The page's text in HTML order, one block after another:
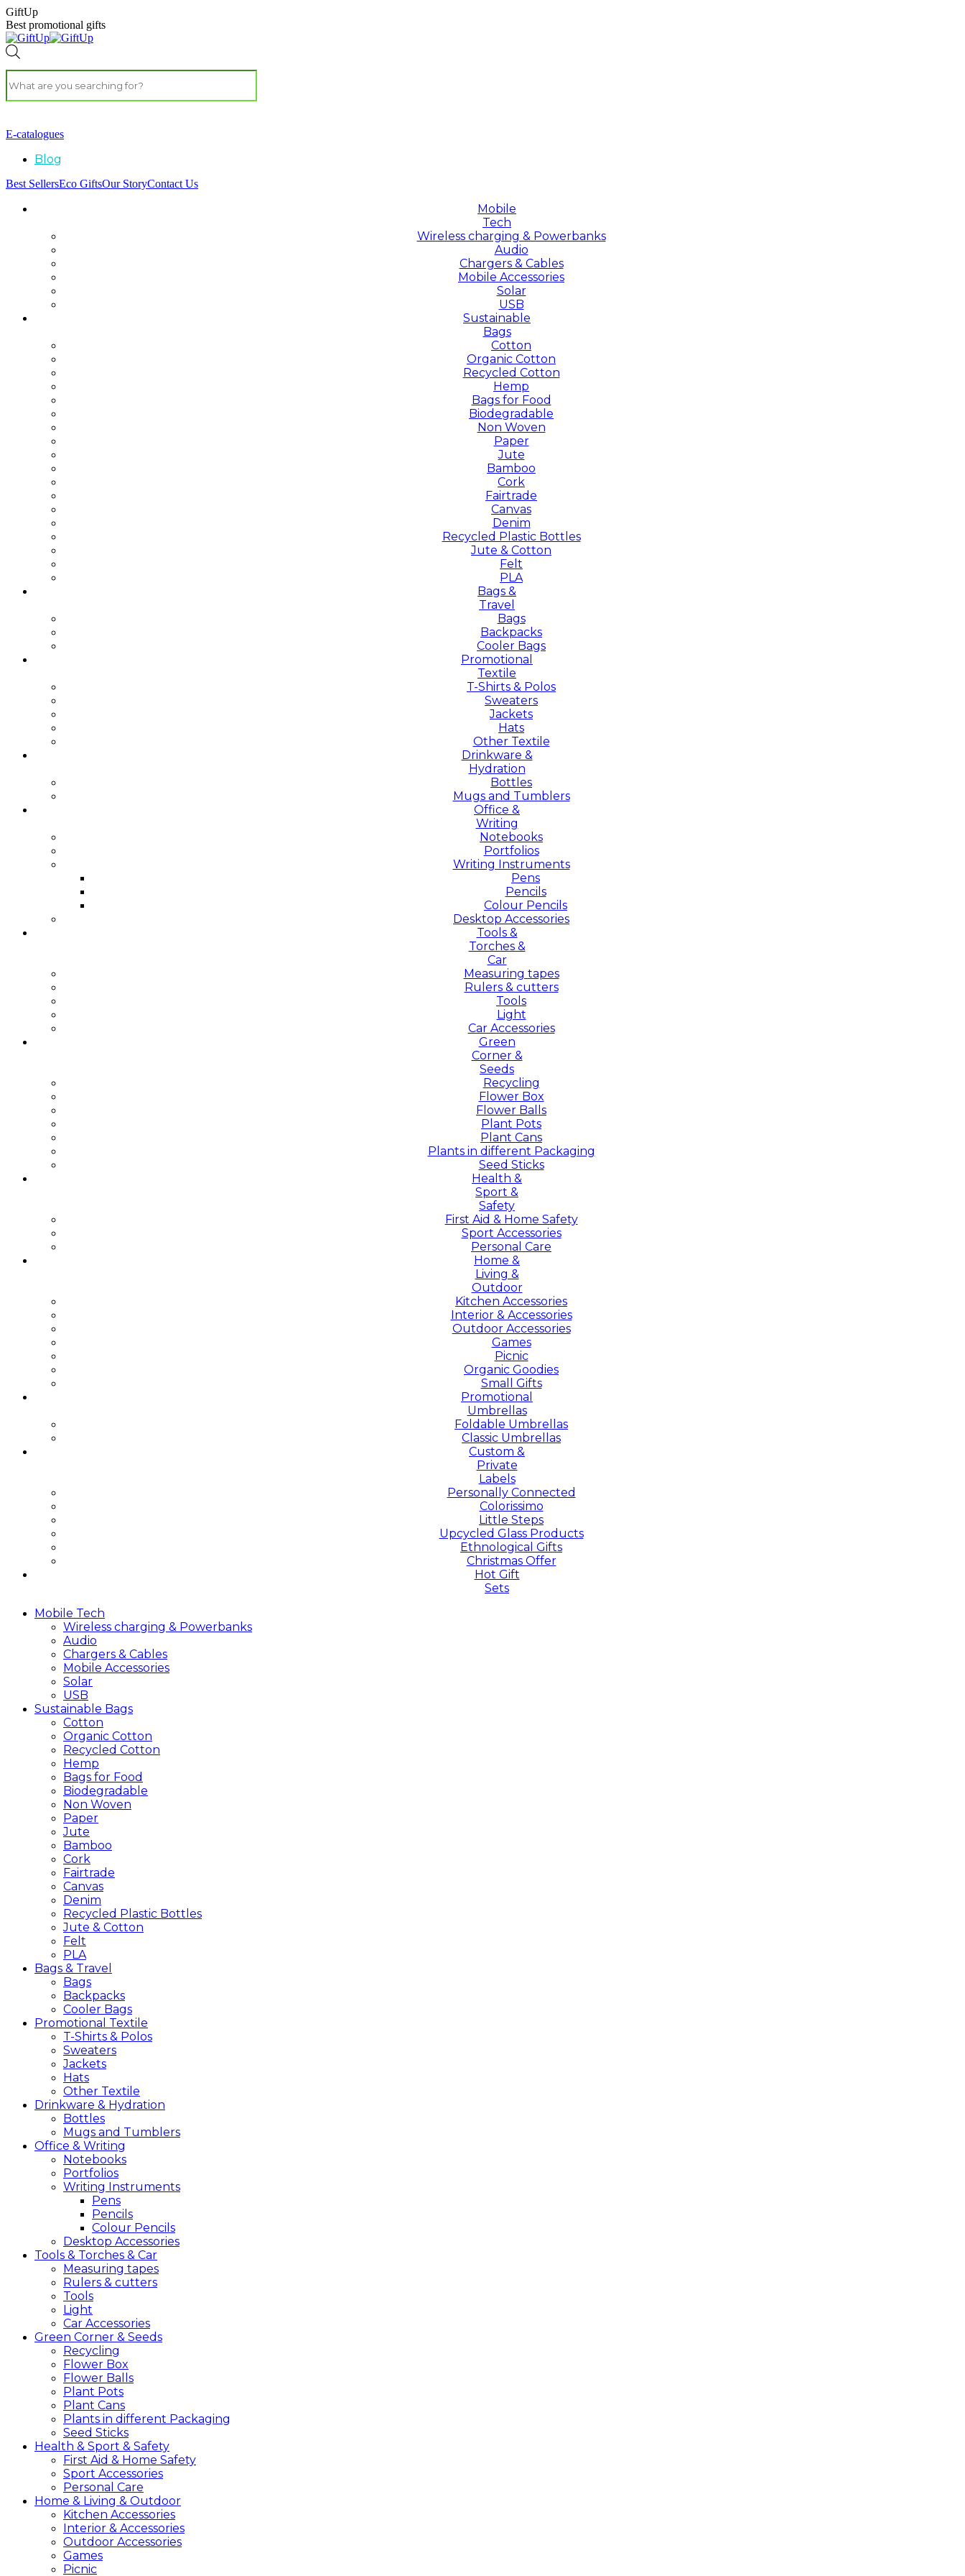
GiftUp
Best promotional gifts
E-catalogues
Blog
Best SellersEco GiftsOur StoryContact Us
Mobile
Tech
Wireless charging & Powerbanks
Audio
Chargers & Cables
Mobile Accessories
Solar
USB
Sustainable
Bags
Cotton
Organic Cotton
Recycled Cotton
Hemp
Bags for Food
Biodegradable
Non Woven
Paper
Jute
Bamboo
Cork
Fairtrade
Canvas
Denim
Recycled Plastic Bottles
Jute & Cotton
Felt
PLA
Bags &
Travel
Bags
Backpacks
Cooler Bags
Promotional
Textile
T-Shirts & Polos
Sweaters
Jackets
Hats
Other Textile
Drinkware &
Hydration
Bottles
Mugs and Tumblers
Office &
Writing
Notebooks
Portfolios
Writing Instruments
Pens
Pencils
Colour Pencils
Desktop Accessories
Tools &
Torches &
Car
Measuring tapes
Rulers & cutters
Tools
Light
Car Accessories
Green
Corner &
Seeds
Recycling
Flower Box
Flower Balls
Plant Pots
Plant Cans
Plants in different Packaging
Seed Sticks
Health &
Sport &
Safety
First Aid & Home Safety
Sport Accessories
Personal Care
Home &
Living &
Outdoor
Kitchen Accessories
Interior & Accessories
Outdoor Accessories
Games
Picnic
Organic Goodies
Small Gifts
Promotional
Umbrellas
Foldable Umbrellas
Classic Umbrellas
Custom &
Private
Labels
Personally Connected
Colorissimo
Little Steps
Upcycled Glass Products
Ethnological Gifts
Christmas Offer
Hot Gift
Sets
Mobile Tech
Wireless charging & Powerbanks
Audio
Chargers & Cables
Mobile Accessories
Solar
USB
Sustainable Bags
Cotton
Organic Cotton
Recycled Cotton
Hemp
Bags for Food
Biodegradable
Non Woven
Paper
Jute
Bamboo
Cork
Fairtrade
Canvas
Denim
Recycled Plastic Bottles
Jute & Cotton
Felt
PLA
Bags & Travel
Bags
Backpacks
Cooler Bags
Promotional Textile
T-Shirts & Polos
Sweaters
Jackets
Hats
Other Textile
Drinkware & Hydration
Bottles
Mugs and Tumblers
Office & Writing
Notebooks
Portfolios
Writing Instruments
Pens
Pencils
Colour Pencils
Desktop Accessories
Tools & Torches & Car
Measuring tapes
Rulers & cutters
Tools
Light
Car Accessories
Green Corner & Seeds
Recycling
Flower Box
Flower Balls
Plant Pots
Plant Cans
Plants in different Packaging
Seed Sticks
Health & Sport & Safety
First Aid & Home Safety
Sport Accessories
Personal Care
Home & Living & Outdoor
Kitchen Accessories
Interior & Accessories
Outdoor Accessories
Games
Picnic